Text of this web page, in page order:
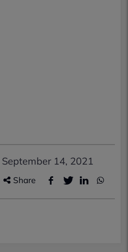
September 14, 2021
Share